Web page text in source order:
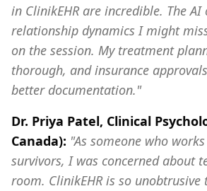
in ClinikEHR are incredible. The AI
relationship dynamics I might
on the session. My treatment
thorough, and insurance
better documentation."
Dr. Priya Patel, Clinical
Canada): "As someone who
survivors, I was concerned about
room. ClinikEHR is so